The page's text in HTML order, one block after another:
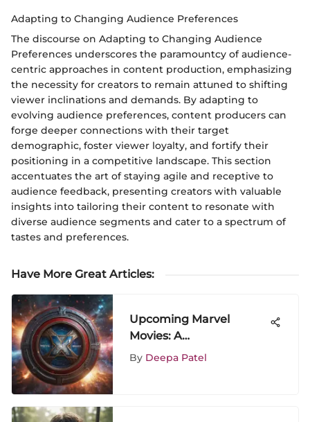
Adapting to Changing Audience Preferences
The discourse on Adapting to Changing Audience
Preferences underscores the paramountcy of audience-
centric approaches in content production, emphasizing
the necessity for creators to remain attuned to shifting
viewer inclinations and demands. By adapting to
evolving audience preferences, content producers can
forge deeper connections with their target
demographic, foster viewer loyalty, and fortify their
positioning in a competitive landscape. This section
accentuates the art of staying agile and receptive to
audience feedback, presenting creators with valuable
insights into tailoring their content to resonate with
diverse audience segments and cater to a spectrum of
tastes and preferences.
Have More Great Articles:
Upcoming Marvel
Movies: A
Comprehensive
By Deepa Patel